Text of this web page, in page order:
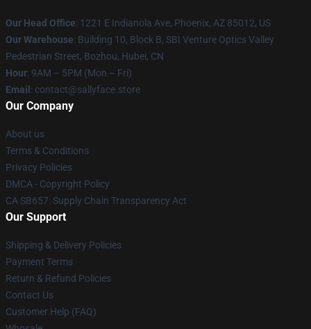
Our Head Office: 1221 E Indianola Ave, Phoenix, AZ 85012, US
Our Warehouse: Building 10, Block B, SBI Venture Optics Valley
Pedestrian Street, Bozhou, Hubei, CN
Hour: 9AM – 5PM (Mon – Fri)
Email : contact@sallyface.store
Our Company
About us
Terms & Conditions
Privacy Policies
DMCA - Copyright Policy
CA SB657: Supply Chain Transparency Act
Our Support
Shipping & Delivery Policies
Payment Terms
Return & Refund Policies
Contact Us
Customer Help (FAQ)